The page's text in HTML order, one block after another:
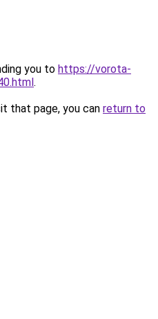
you to https://vorota-
.
that page, you can return to